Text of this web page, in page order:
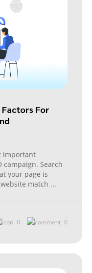
Factors For
important
campaign. Search
your page is
match ...
0 0